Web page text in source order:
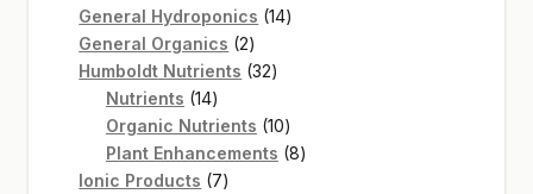
General Hydroponics 1414
General Organics 22
products
Humboldt Nutrients 3232
Nutrients 1414
products
Organic Nutrients 1010
products
Plant Enhancements 88
Ionic Products 77